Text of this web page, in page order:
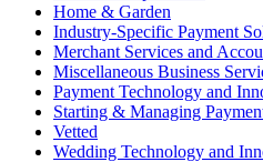
Home & Garden
Industry-Specific Payment
Merchant Services and
Miscellaneous Business
Payment Technology and
Starting & Managing
Vetted
Wedding Technology and